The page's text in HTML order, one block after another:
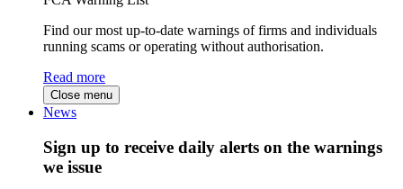
Find our most up-to-date warnings of firms and individuals
running scams or operating without authorisation.
Read more
Close menu
News
Sign up to receive daily alerts on the warnings
we issue